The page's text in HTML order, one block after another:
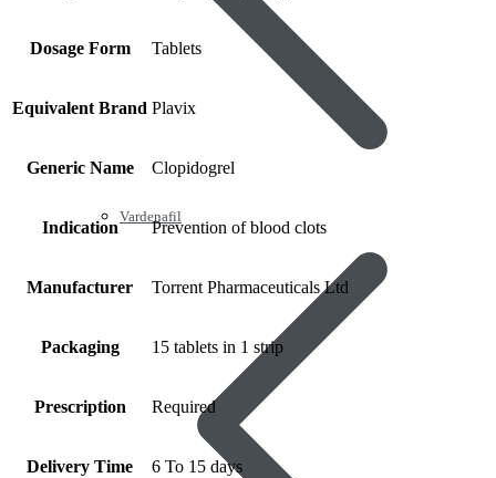
Vardenafil
Dosage Form Tablets
Equivalent Brand Plavix
Generic Name Clopidogrel
Indication Prevention of blood clots
Manufacturer Torrent Pharmaceuticals Ltd
Packaging 15 tablets in 1 strip
Prescription Required
Delivery Time 6 To 15 days